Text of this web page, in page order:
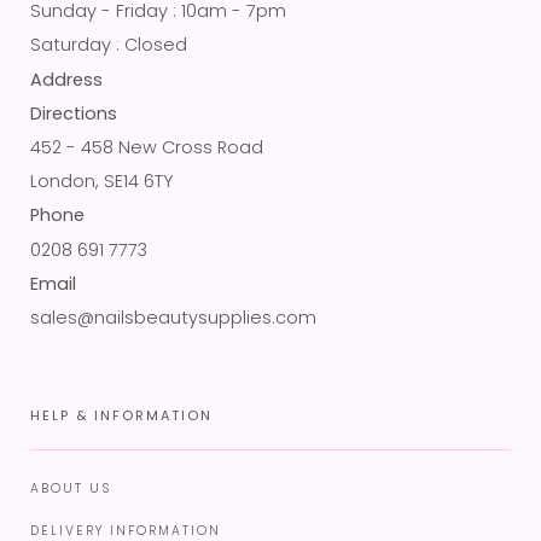
Sunday - Friday : 10am - 7pm
Saturday : Closed
Address
Directions
452 - 458 New Cross Road
London, SE14 6TY
Phone
0208 691 7773
Email
sales@nailsbeautysupplies.com
HELP & INFORMATION
ABOUT US
DELIVERY INFORMATION